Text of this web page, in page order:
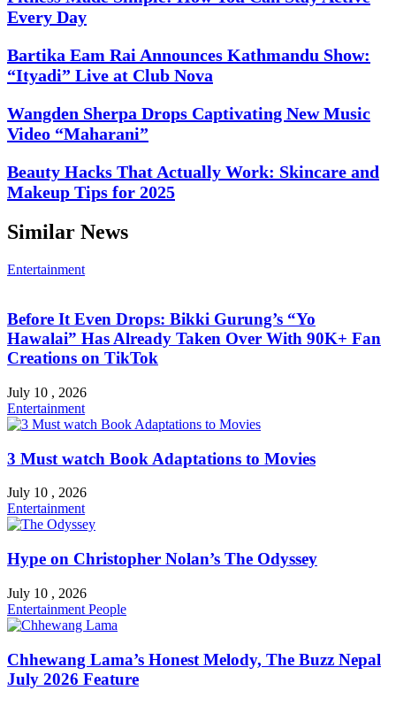
Every Day
Bartika Eam Rai Announces Kathmandu Show:
“Ityadi” Live at Club Nova
Wangden Sherpa Drops Captivating New Music
Video “Maharani”
Beauty Hacks That Actually Work: Skincare and
Makeup Tips for 2025
Similar News
Entertainment
Before It Even Drops: Bikki Gurung’s “Yo
Hawalai” Has Already Taken Over With 90K+ Fan
Creations on TikTok
July 10 , 2026
Entertainment
3 Must watch Book Adaptations to Movies
July 10 , 2026
Entertainment
Hype on Christopher Nolan’s The Odyssey
July 10 , 2026
Entertainment People
Chhewang Lama’s Honest Melody, The Buzz Nepal
July 2026 Feature